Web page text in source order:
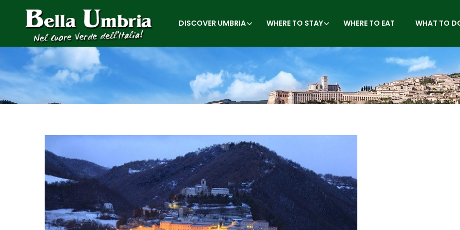
DISCOVER UMBRIA WHERE TO STAY WHERE TO EAT WHAT TO